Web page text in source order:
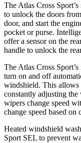
The Atlas Cross
to unlock the doors
door, and start the
pocket or purse.
offer a sensor on the
handle to unlock the
The Atlas Cross
turn on and off
windshield. This allows
constantly adjusting the
wipers change speed
change speed based on
Heated windshield
Sport SEL to prevent